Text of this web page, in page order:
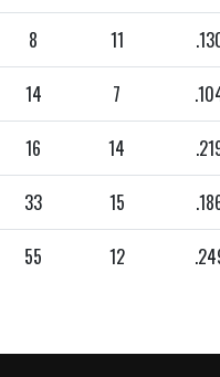
8 11
14 7
16 14
33 15
55 12